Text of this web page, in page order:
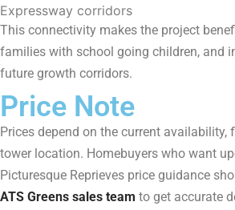
Expressway corridors
This connectivity makes the project
families with school going children, and
future growth corridors.
Price Note
Prices depend on the current availability,
tower location. Homebuyers who want
Picturesque Reprieves price guidance
ATS Greens sales team to get accurate